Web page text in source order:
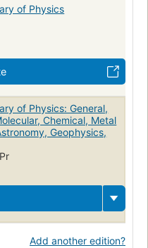
of Physics
of Physics: General,
Chemical, Metal
Geophysics,
Add another edition?